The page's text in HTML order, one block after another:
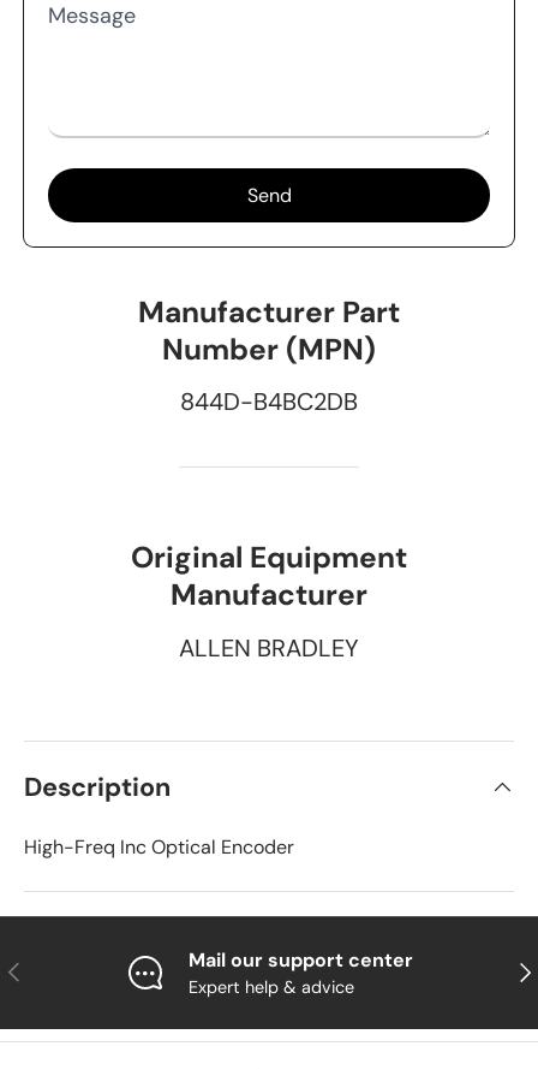
Message
Send
Manufacturer Part
Number (MPN)
844D-B4BC2DB
Original Equipment
Manufacturer
ALLEN BRADLEY
Description
High-Freq Inc Optical Encoder
Previous Mail our support center
Expert help & advice